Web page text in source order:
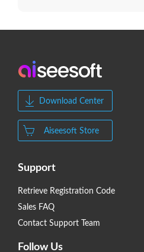
Download Center
Aiseesoft Store
Support
Retrieve Registration Code
Sales FAQ
Contact Support Team
Follow Us